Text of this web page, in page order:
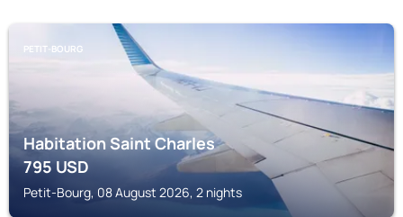
PETIT-BOURG
Habitation Saint Charles
795USD
Petit-Bourg, 08 August 2026, 2 nights